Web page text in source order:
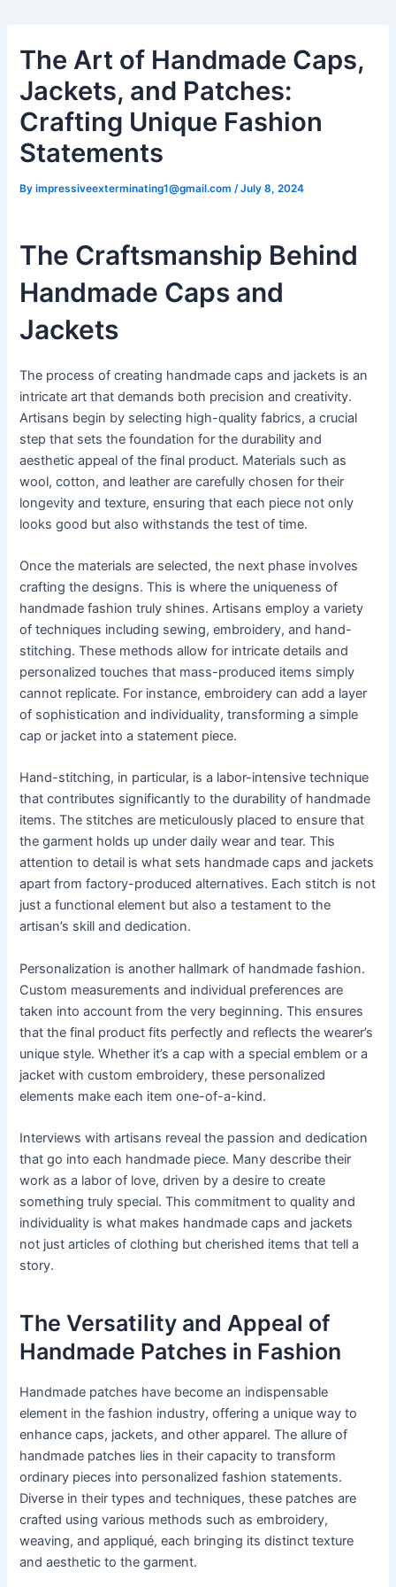
The Art of Handmade Caps,
Jackets, and Patches:
Crafting Unique Fashion
Statements
Byimpressiveexterminating1@gmail.com /July 8, 2024
The Craftsmanship Behind
Handmade Caps and
Jackets
The process of creating handmade caps and jackets is an
intricate art that demands both precision and creativity.
Artisans begin by selecting high-quality fabrics, a crucial
step that sets the foundation for the durability and
aesthetic appeal of the final product. Materials such as
wool, cotton, and leather are carefully chosen for their
longevity and texture, ensuring that each piece not only
looks good but also withstands the test of time.
Once the materials are selected, the next phase involves
crafting the designs. This is where the uniqueness of
handmade fashion truly shines. Artisans employ a variety
of techniques including sewing, embroidery, and hand-
stitching. These methods allow for intricate details and
personalized touches that mass-produced items simply
cannot replicate. For instance, embroidery can add a layer
of sophistication and individuality, transforming a simple
cap or jacket into a statement piece.
Hand-stitching, in particular, is a labor-intensive technique
that contributes significantly to the durability of handmade
items. The stitches are meticulously placed to ensure that
the garment holds up under daily wear and tear. This
attention to detail is what sets handmade caps and jackets
apart from factory-produced alternatives. Each stitch is not
just a functional element but also a testament to the
artisan’s skill and dedication.
Personalization is another hallmark of handmade fashion.
Custom measurements and individual preferences are
taken into account from the very beginning. This ensures
that the final product fits perfectly and reflects the wearer’s
unique style. Whether it’s a cap with a special emblem or a
jacket with custom embroidery, these personalized
elements make each item one-of-a-kind.
Interviews with artisans reveal the passion and dedication
that go into each handmade piece. Many describe their
work as a labor of love, driven by a desire to create
something truly special. This commitment to quality and
individuality is what makes handmade caps and jackets
not just articles of clothing but cherished items that tell a
story.
The Versatility and Appeal of
Handmade Patches in Fashion
Handmade patches have become an indispensable
element in the fashion industry, offering a unique way to
enhance caps, jackets, and other apparel. The allure of
handmade patches lies in their capacity to transform
ordinary pieces into personalized fashion statements.
Diverse in their types and techniques, these patches are
crafted using various methods such as embroidery,
weaving, and appliqué, each bringing its distinct texture
and aesthetic to the garment.